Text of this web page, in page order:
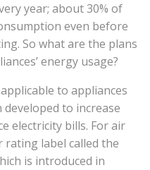
year; about 30% of
even before
So what are the plans
energy usage?
to appliances
to increase
electricity bills. For air
label called the
is introduced in